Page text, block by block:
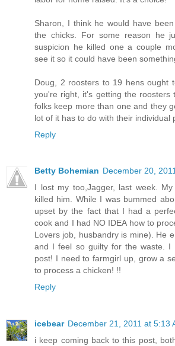
Sharon, I think he would have
the chicks. For some reason he
suspicion he killed one a couple
see it so it could have been
Doug, 2 roosters to 19 hens ought
you're right, it's getting the roosters
folks keep more than one and they
lot of it has to do with their individual
Reply
Betty Bohemian December 20,
I lost my too,Jagger, last week.
killed him. While I was bummed
upset by the fact that I had a
cook and I had NO IDEA how to
Lovers job, husbandry is mine). He
and I feel so guilty for the waste. I
post! I need to farmgirl up, grow a
to process a chicken! !!
Reply
icebear December 21, 2011 at 5:13
i keep coming back to this post,